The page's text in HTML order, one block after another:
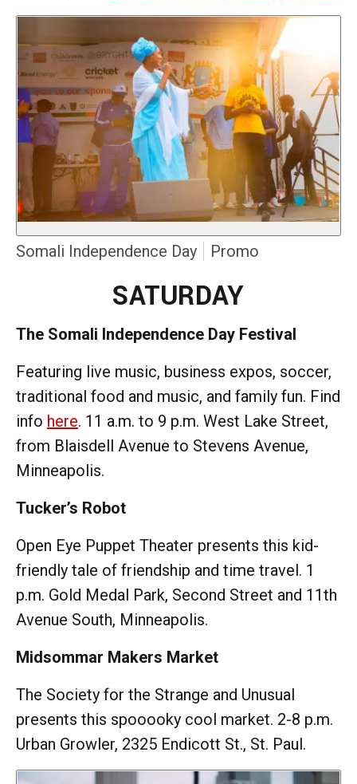
Somali Independence Day Promo
SATURDAY
The Somali Independence Day Festival
Featuring live music, business expos, soccer,
traditional food and music, and family fun. Find
info here. 11 a.m. to 9 p.m. West Lake Street,
from Blaisdell Avenue to Stevens Avenue,
Minneapolis.
Tucker’s Robot
Open Eye Puppet Theater presents this kid-
friendly tale of friendship and time travel. 1
p.m. Gold Medal Park, Second Street and 11th
Avenue South, Minneapolis.
Midsommar Makers Market
The Society for the Strange and Unusual
presents this spooooky cool market. 2-8 p.m.
Urban Growler, 2325 Endicott St., St. Paul.